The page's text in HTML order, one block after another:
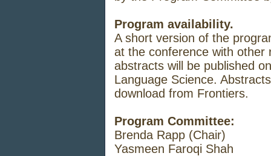
Program availability.
A short version of the
at the conference with other
abstractswill be published
Language Science.
download from Frontiers.
Program Committee:
Brenda Rapp (Chair)
Yasmeen Faroqi Shah